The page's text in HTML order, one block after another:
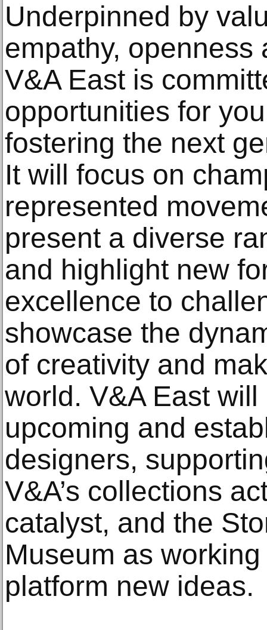
Underpinned by
empathy, openness
V&A East is
opportunities for
fostering the next
It will focus on
represented
present a diverse
and highlight new
excellence to
showcase the
of creativity and
world. V&A East
upcoming and
designers,
V&A’s collections
catalyst, and the
Museum as
platform new ideas.